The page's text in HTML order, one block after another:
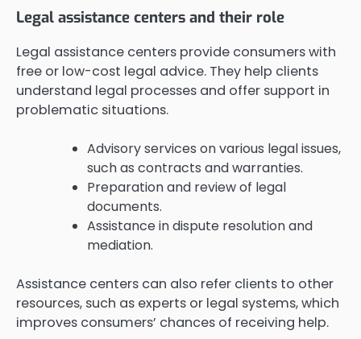
Legal assistance centers and their role
Legal assistance centers provide consumers with
free or low-cost legal advice. They help clients
understand legal processes and offer support in
problematic situations.
Advisory services on various legal issues,
such as contracts and warranties.
Preparation and review of legal
documents.
Assistance in dispute resolution and
mediation.
Assistance centers can also refer clients to other
resources, such as experts or legal systems, which
improves consumers’ chances of receiving help.